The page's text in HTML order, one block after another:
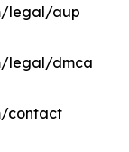
legal/aup
legal/dmca
contact